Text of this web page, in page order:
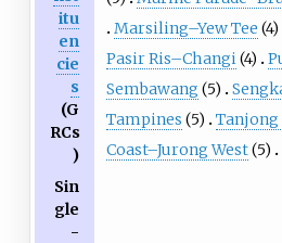
itu
en
cie
s
(G
RCs
)
Marsiling–Yew Tee (4)
Pasir Ris–Changi(4)
Sembawang (5)
Tampines (5) Tanjong
Coast–Jurong West(5)
Sin
gle
-